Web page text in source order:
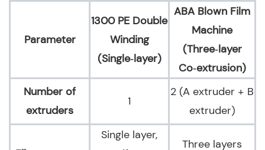
Parameter
1300 PE Double
Winding
(Single‑layer)
ABA Blown Film
Machine
(Three‑layer
Co‑extrusion)
Number of
extruders
1
2 (A extruder + B
extruder)
Single layer,
Three layers